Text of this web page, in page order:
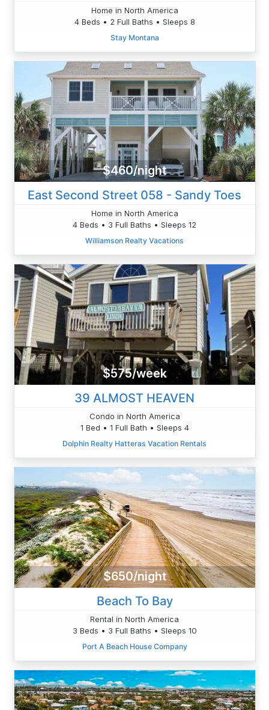
Home in North America
4 Beds • 2 Full Baths • Sleeps 8
Stay Montana
$460/night
East Second Street 058 - Sandy Toes
Home in North America
4 Beds • 3 Full Baths • Sleeps 12
Williamson Realty Vacations
$575/week
39 ALMOST HEAVEN
Condo in North America
1 Bed • 1 Full Bath • Sleeps 4
Dolphin Realty Hatteras Vacation Rentals
$650/night
Beach To Bay
Rental in North America
3 Beds • 3 Full Baths • Sleeps 10
Port A Beach House Company